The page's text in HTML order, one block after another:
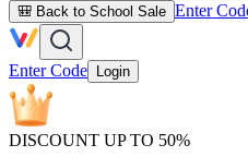
🎒 Back to School Sale Enter
Enter Code Login
DISCOUNT UP TO 50%